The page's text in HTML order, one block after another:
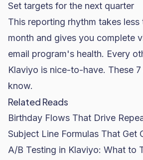
Set targets for the next quarter
This reporting rhythm takes less
month and gives you complete
email program's health. Every
Klaviyo is nice-to-have. These
know.
Related Reads
Birthday Flows That Drive
Subject Line Formulas That Get
A/B Testing in Klaviyo: What to